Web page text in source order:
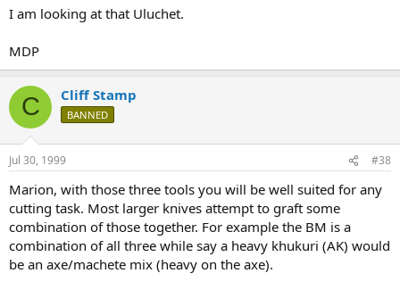
I am looking at that Uluchet.
MDP
C Cliff Stamp
BANNED
Jul 30, 1999 #38
Marion, with those three tools you will be well suited for any
cutting task. Most larger knives attempt to graft some
combination of those together. For example the BM is a
combination of all three while say a heavy khukuri (AK) would
be an axe/machete mix (heavy on the axe).